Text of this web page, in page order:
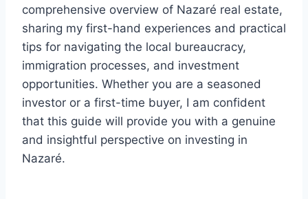
comprehensive overview of Nazaré real estate,
sharing my first-hand experiences and practical
tips for navigating the local bureaucracy,
immigration processes, and investment
opportunities. Whether you are a seasoned
investor or a first-time buyer, I am confident
that this guide will provide you with a genuine
and insightful perspective on investing in
Nazaré.